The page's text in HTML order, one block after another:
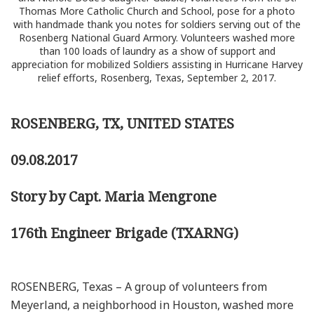
Thomas More Catholic Church and School, pose for a photo
with handmade thank you notes for soldiers serving out of the
Rosenberg National Guard Armory. Volunteers washed more
than 100 loads of laundry as a show of support and
appreciation for mobilized Soldiers assisting in Hurricane Harvey
relief efforts, Rosenberg, Texas, September 2, 2017.
ROSENBERG, TX, UNITED STATES
09.08.2017
Story by Capt. Maria Mengrone
176th Engineer Brigade (TXARNG)
ROSENBERG, Texas – A group of volunteers from
Meyerland, a neighborhood in Houston, washed more